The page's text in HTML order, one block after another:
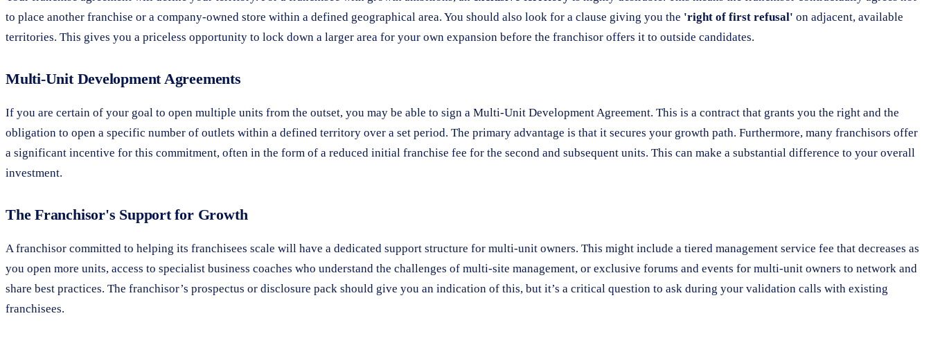
to place another franchise or a company-owned store within a defined geographical area. You should also look for a clause giving you the 'right of first refusal' on adjacent, available
territories. This gives you a priceless opportunity to lock down a larger area for your own expansion before the franchisor offers it to outside candidates.
Multi-Unit Development Agreements
If you are certain of your goal to open multiple units from the outset, you may be able to sign a Multi-Unit Development Agreement. This is a contract that grants you the right and the
obligation to open a specific number of outlets within a defined territory over a set period. The primary advantage is that it secures your growth path. Furthermore, many franchisors offer
a significant incentive for this commitment, often in the form of a reduced initial franchise fee for the second and subsequent units. This can make a substantial difference to your overall
investment.
The Franchisor's Support for Growth
A franchisor committed to helping its franchisees scale will have a dedicated support structure for multi-unit owners. This might include a tiered management service fee that decreases as
you open more units, access to specialist business coaches who understand the challenges of multi-site management, or exclusive forums and events for multi-unit owners to network and
share best practices. The franchisor’s prospectus or disclosure pack should give you an indication of this, but it’s a critical question to ask during your validation calls with existing
franchisees.